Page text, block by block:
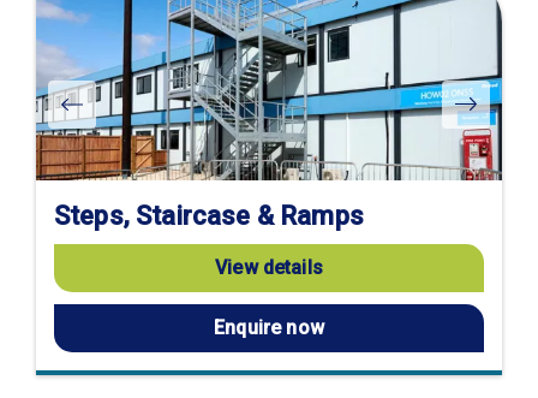
Steps, Staircase & Ramps
View details
Enquire now